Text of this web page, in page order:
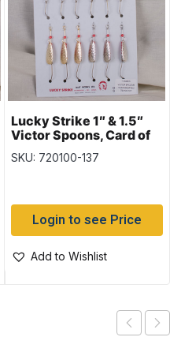
Lucky Strike 1″ & 1.5″
Victor Spoons, Card of
12, Hammered Nickel &
Gold
SKU: 720100-137
Login to see Price
Add to Wishlist